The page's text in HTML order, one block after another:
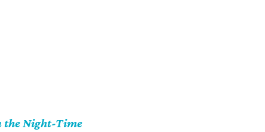
the Night-Time